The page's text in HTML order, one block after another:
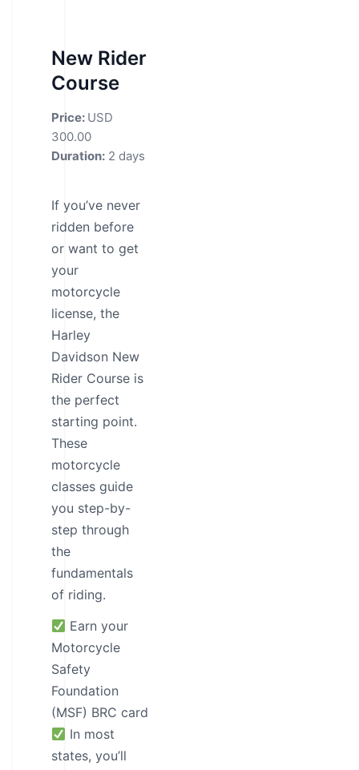
New Rider
Course
Price: USD
300.00
Duration: 2 days
If you’ve never
ridden before
or want to get
your
motorcycle
license, the
Harley
Davidson New
Rider Course is
the perfect
starting point.
These
motorcycle
classes guide
you step-by-
step through
the
fundamentals
of riding.
Earn your
Motorcycle
Safety
Foundation
(MSF) BRC card
In most
states, you’ll